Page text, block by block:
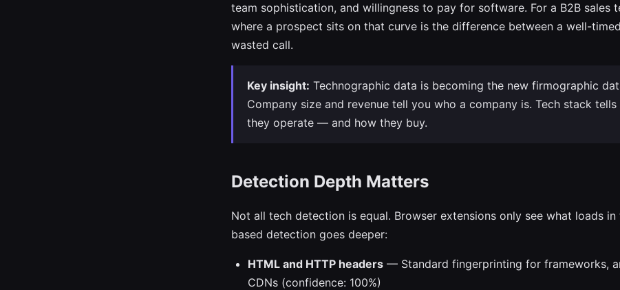
team sophistication, and willingness to pay for software. For a B2B sales
where a prospect sits on that curve is the difference between a well-
wasted call.
Key insight: Technographic data is becoming the new firmographic
Company size and revenue tell you who a company is. Tech stack
they operate — and how they buy.
Detection Depth Matters
Not all tech detection is equal. Browser extensions only see what loads in
based detection goes deeper:
HTML and HTTP headers — Standard fingerprinting for frameworks,
CDNs (confidence: 100%)